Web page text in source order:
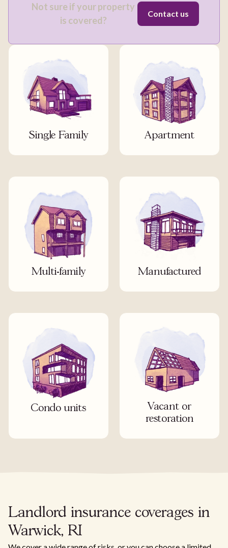
Not sure if your property
is covered?
Contact us
Single Family Apartment
Multi-family Manufactured
Condo units
Vacant or
restoration
Landlord insurance coverages in
Warwick, RI